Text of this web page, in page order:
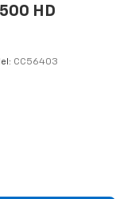
HD
CC56403